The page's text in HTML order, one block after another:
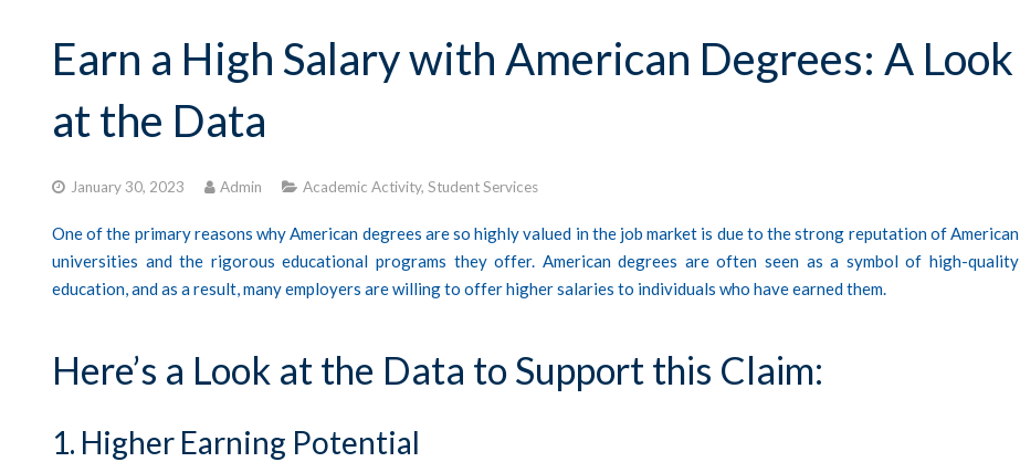
Earn a High Salary with American Degrees: A Look
at the Data
January 30, 2023 Admin Academic Activity, Student Services
One of the primary reasons why American degrees are so highly valued in the job market is due to the strong reputation of American
universities and the rigorous educational programs they offer. American degrees are often seen as a symbol of high-quality
education, and as a result, many employers are willing to offer higher salaries to individuals who have earned them.
Here’s a Look at the Data to Support this Claim:
1. Higher Earning Potential